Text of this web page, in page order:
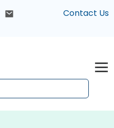
Contact Us